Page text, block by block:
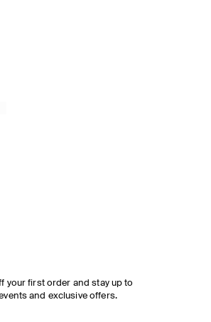
your first order and stay up to
and exclusive offers.